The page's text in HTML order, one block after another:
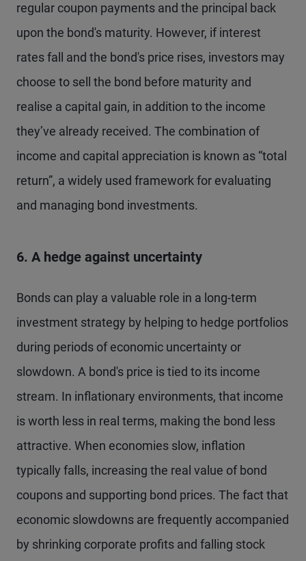
regular coupon payments and the principal back
upon the bond's maturity. However, if interest
rates fall and the bond's price rises, investors may
choose to sell the bond before maturity and
realise a capital gain, in addition to the income
they’ve already received. The combination of
income and capital appreciation is known as “total
return”, a widely used framework for evaluating
and managing bond investments.
6. A hedge against uncertainty
Bonds can play a valuable role in a long-term
investment strategy by helping to hedge portfolios
during periods of economic uncertainty or
slowdown. A bond's price is tied to its income
stream. In inflationary environments, that income
is worth less in real terms, making the bond less
attractive. When economies slow, inflation
typically falls, increasing the real value of bond
coupons and supporting bond prices. The fact that
economic slowdowns are frequently accompanied
by shrinking corporate profits and falling stock